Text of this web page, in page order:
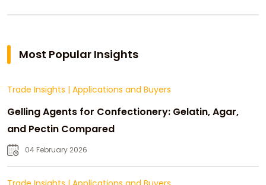
Most Popular Insights
Trade Insights | Applications and Buyers
Gelling Agents for Confectionery: Gelatin, Agar,
and Pectin Compared
04 February 2026